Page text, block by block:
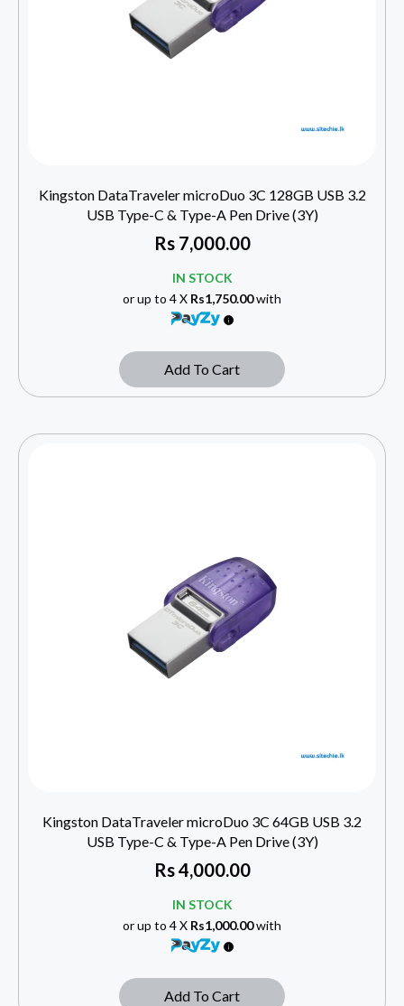
Kingston DataTraveler microDuo 3C 128GB USB 3.2
USB Type-C & Type-A Pen Drive (3Y)
Rs7,000.00
IN STOCK
or up to 4 X Rs1,750.00with
Add To Cart
Kingston DataTraveler microDuo 3C 64GB USB 3.2
USB Type-C & Type-A Pen Drive (3Y)
Rs4,000.00
IN STOCK
or up to 4 X Rs1,000.00with
Add To Cart